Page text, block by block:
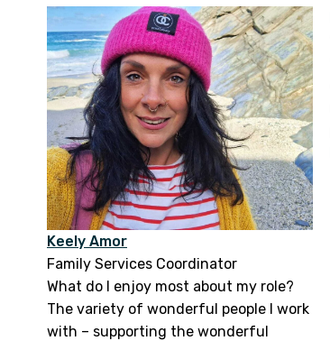
Keely Amor
Family Services Coordinator
What do I enjoy most about my role?
The variety of wonderful people I work
with – supporting the wonderful